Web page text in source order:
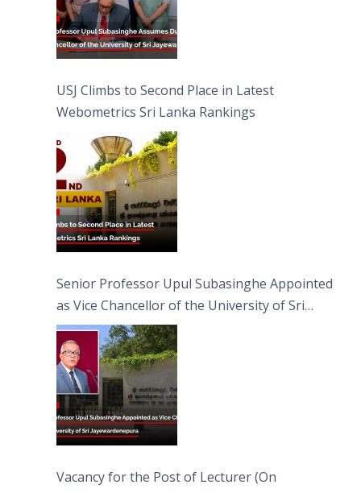
USJ Climbs to Second Place in Latest
Webometrics Sri Lanka Rankings
Senior Professor Upul Subasinghe Appointed
as Vice Chancellor of the University of Sri
Jayewardenepura
Vacancy for the Post of Lecturer (On